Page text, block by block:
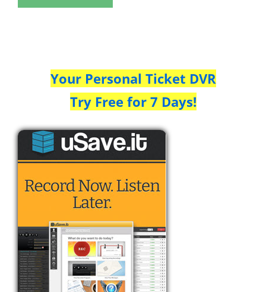
Your Personal Ticket DVR
Try Free for 7 Days!